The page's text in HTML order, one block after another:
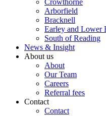
Arborfield
Bracknell
Earley and Lower
South of Reading
News & Insight
About us
About
Our Team
Careers
Referral fees
Contact
Contact